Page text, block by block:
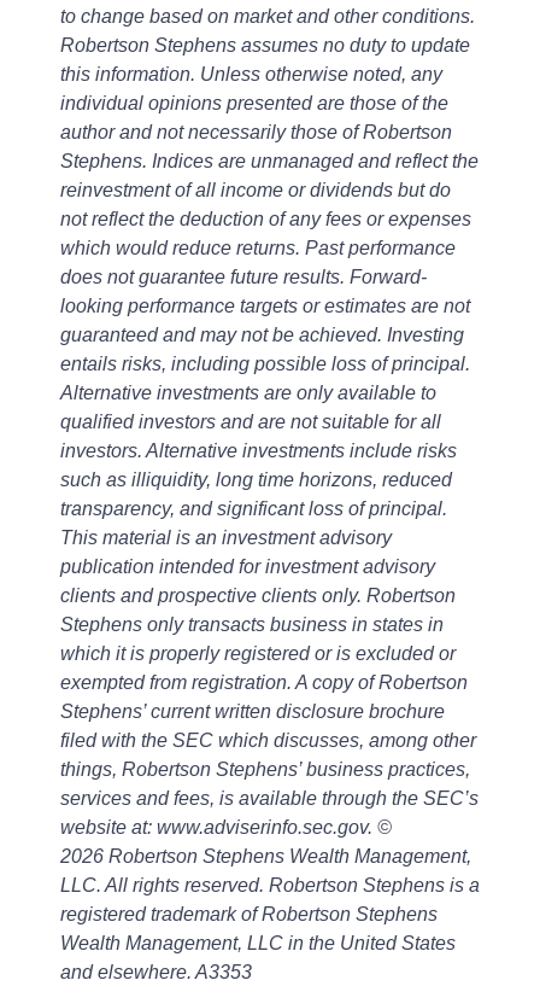
to change based on market and other conditions.
Robertson Stephens assumes no duty to update
this information. Unless otherwise noted, any
individual opinions presented are those of the
author and not necessarily those of Robertson
Stephens. Indices are unmanaged and reflect the
reinvestment of all income or dividends but do
not reflect the deduction of any fees or expenses
which would reduce returns. Past performance
does not guarantee future results. Forward-
looking performance targets or estimates are not
guaranteed and may not be achieved. Investing
entails risks, including possible loss of principal.
Alternative investments are only available to
qualified investors and are not suitable for all
investors. Alternative investments include risks
such as illiquidity, long time horizons, reduced
transparency, and significant loss of principal.
This material is an investment advisory
publication intended for investment advisory
clients and prospective clients only. Robertson
Stephens only transacts business in states in
which it is properly registered or is excluded or
exempted from registration. A copy of Robertson
Stephens’ current written disclosure brochure
filed with the SEC which discusses, among other
things, Robertson Stephens’ business practices,
services and fees, is available through the SEC’s
website at: www.adviserinfo.sec.gov. ©
2026 Robertson Stephens Wealth Management,
LLC. All rights reserved. Robertson Stephens is a
registered trademark of Robertson Stephens
Wealth Management, LLC in the United States
and elsewhere. A3353